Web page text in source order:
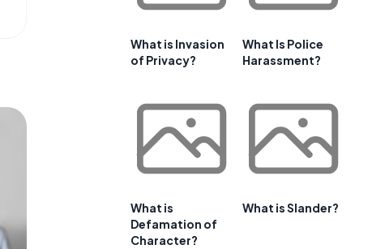
What is Invasion
of Privacy?
What Is Police
Harassment?
What is
Defamation of
Character?
What is Slander?